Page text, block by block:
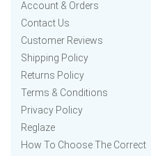
Account & Orders
Contact Us
Customer Reviews
Shipping Policy
Returns Policy
Terms & Conditions
Privacy Policy
Reglaze
How To Choose The Correct